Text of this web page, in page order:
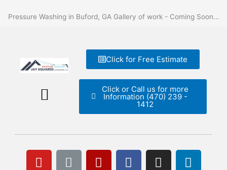
Pressure Washing in Buford, GA Gallery of work - Coming Soon...
Click for Free Estimate
Click or Call us for more
Information (470) 239 -
1412
Y
L
Y
F
I
L
L